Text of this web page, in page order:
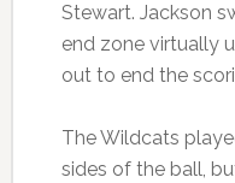
Stewart. Jackson
end zone virtually
out to end the
The Wildcats
sides of the ball,